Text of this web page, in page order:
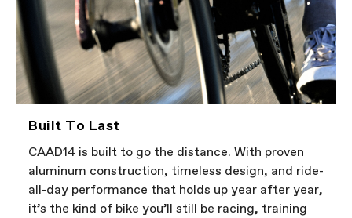
Built To Last
CAAD14 is built to go the distance. With proven
aluminum construction, timeless design, and ride-
all-day performance that holds up year after year,
it’s the kind of bike you’ll still be racing, training